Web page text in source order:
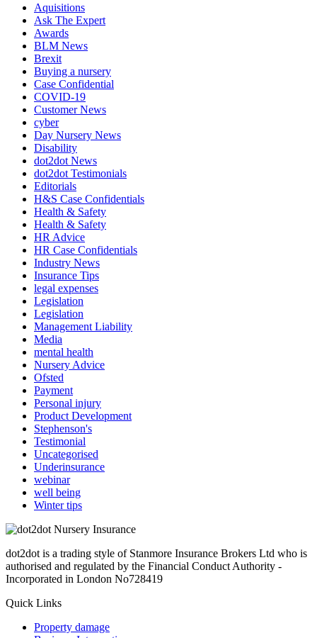
Aquisitions
Ask The Expert
Awards
BLM News
Brexit
Buying a nursery
Case Confidential
COVID-19
Customer News
cyber
Day Nursery News
Disability
dot2dot News
dot2dot Testimonials
Editorials
H&S Case Confidentials
Health & Safety
Health & Safety
HR Advice
HR Case Confidentials
Industry News
Insurance Tips
legal expenses
Legislation
Legislation
Management Liability
Media
mental health
Nursery Advice
Ofsted
Payment
Personal injury
Product Development
Stephenson's
Testimonial
Uncategorised
Underinsurance
webinar
well being
Winter tips
dot2dot is a trading style of Stanmore Insurance Brokers Ltd who is
authorised and regulated by the Financial Conduct Authority -
Incorporated in London No728419
Quick Links
Property damage